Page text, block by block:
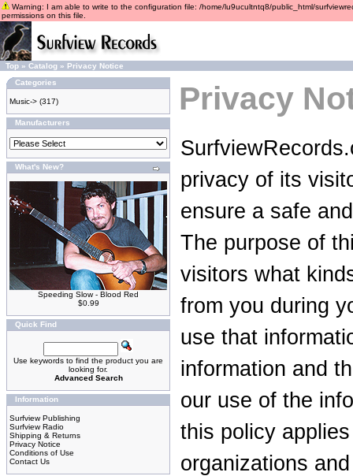
Warning: I am able to write to the configuration file: /home/lu9ucultntq8/public_html/
permissions on this file.
Top » Catalog » Privacy Notice
Categories
Music-> (317)
Manufacturers
What's New?
Speeding Slow - Blood Red
$0.99
Quick Find
Use keywords to find the product you are
looking for.
Advanced Search
Information
Surfview Publishing
Surfview Radio
Shipping & Returns
Privacy Notice
Conditions of Use
Contact Us
Privacy
privacy of its
ensure a safe
The purpose of
visitors what
from you during
use that
information and
our use of the
this policy
organizations